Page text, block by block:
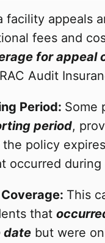
facility appeals
fees and
for appeal
Audit
Period: Some
period,
the policy
occurred
This
that
date but were